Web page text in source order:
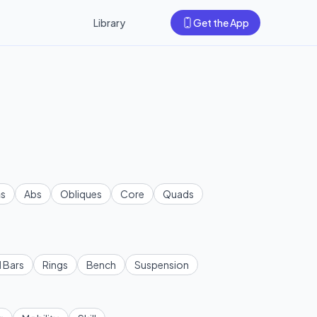
Library Get the App
Abs Obliques Core
Quads
Bars Rings Bench
Suspension